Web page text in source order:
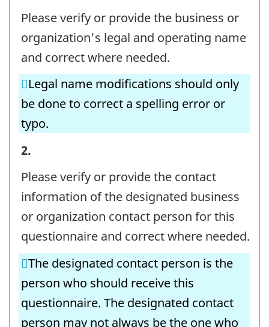
OR
ORGANIZATION
AND
CONTACT
INFORMATION
-
Question
identifier:
Please verify or provide the business or
organization's legal and operating name
and correct where needed.
Legal name modifications should only
be done to correct a spelling error or
typo.
BUSINESS
OR
ORGANIZATION
CONTACT
INFORMATION
-
Question
identifier:
2.
Please verify or provide the contact
information of the designated business
or organization contact person for this
questionnaire and correct where needed.
The designated contact person is the
person who should receive this
questionnaire. The designated contact
person may not always be the one who